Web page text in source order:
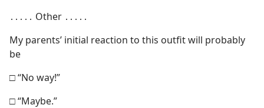
․․․․․ Other ․․․․․
My parents’ initial reaction to this outfit will probably
be
□ “No way!”
□ “Maybe.”